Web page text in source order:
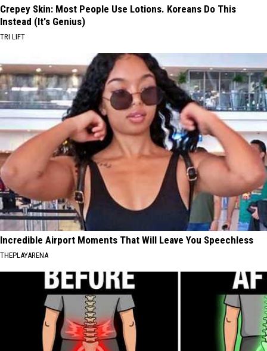
Crepey Skin: Most People Use Lotions. Koreans Do This
Instead (It's Genius)
TRI LIFT
Incredible Airport Moments That Will Leave You Speechless
THEPLAYARENA